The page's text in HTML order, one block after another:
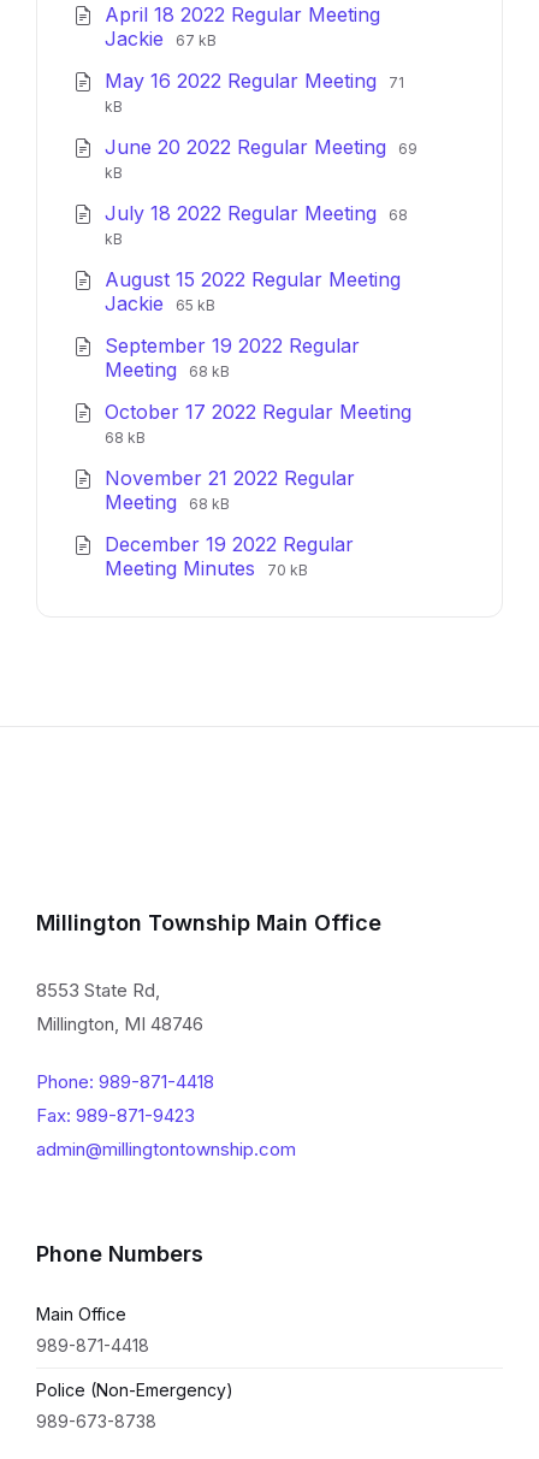
pdf
April 18 2022 Regular Meeting
Jackie File
pdf
File
67 kB
May 16 2022 Regular Meeting File
File
71
kB
June 20 2022 Regular Meeting File
File
69
kB
July 18 2022 Regular Meeting File
File
68
kB
August 15 2022 Regular Meeting
Jackie File
pdf
File
65 kB
September 19 2022 Regular
Meeting File
pdf
File
68 kB
October 17 2022 Regular Meeting
File
pdf
File
68 kB
November 21 2022 Regular
Meeting File
pdf
File
68 kB
December 19 2022 Regular
Meeting Minutes File
File
70 kB
Millington Township Main Office
8553 State Rd,
Millington, MI 48746
Phone: 989-871-4418
Fax: 989-871-9423
admin@millingtontownship.com
Phone Numbers
Main Office
989-871-4418
Police (Non-Emergency)
989-673-8738